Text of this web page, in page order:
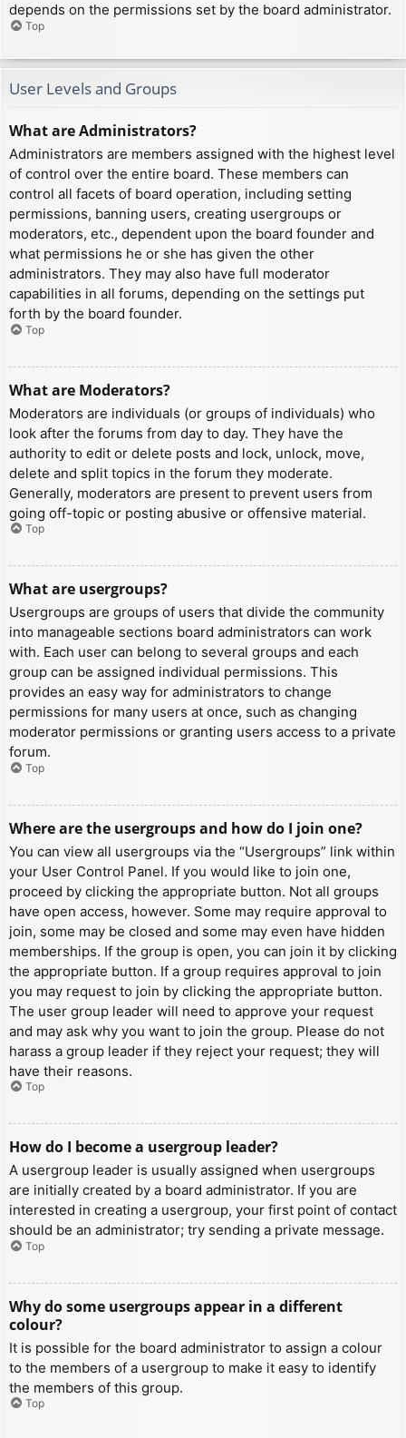
depends on the permissions set by the board administrator.
Top
User Levels and Groups
What are Administrators?
Administrators are members assigned with the highest level
of control over the entire board. These members can
control all facets of board operation, including setting
permissions, banning users, creating usergroups or
moderators, etc., dependent upon the board founder and
what permissions he or she has given the other
administrators. They may also have full moderator
capabilities in all forums, depending on the settings put
forth by the board founder.
Top
What are Moderators?
Moderators are individuals (or groups of individuals) who
look after the forums from day to day. They have the
authority to edit or delete posts and lock, unlock, move,
delete and split topics in the forum they moderate.
Generally, moderators are present to prevent users from
going off-topic or posting abusive or offensive material.
Top
What are usergroups?
Usergroups are groups of users that divide the community
into manageable sections board administrators can work
with. Each user can belong to several groups and each
group can be assigned individual permissions. This
provides an easy way for administrators to change
permissions for many users at once, such as changing
moderator permissions or granting users access to a private
forum.
Top
Where are the usergroups and how do I join one?
You can view all usergroups via the “Usergroups” link within
your User Control Panel. If you would like to join one,
proceed by clicking the appropriate button. Not all groups
have open access, however. Some may require approval to
join, some may be closed and some may even have hidden
memberships. If the group is open, you can join it by clicking
the appropriate button. If a group requires approval to join
you may request to join by clicking the appropriate button.
The user group leader will need to approve your request
and may ask why you want to join the group. Please do not
harass a group leader if they reject your request; they will
have their reasons.
Top
How do I become a usergroup leader?
A usergroup leader is usually assigned when usergroups
are initially created by a board administrator. If you are
interested in creating a usergroup, your first point of contact
should be an administrator; try sending a private message.
Top
Why do some usergroups appear in a different
colour?
It is possible for the board administrator to assign a colour
to the members of a usergroup to make it easy to identify
the members of this group.
Top